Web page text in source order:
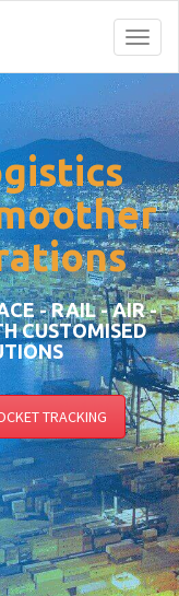
- RAIL - AIR -
CUSTOMISED
TRACKING